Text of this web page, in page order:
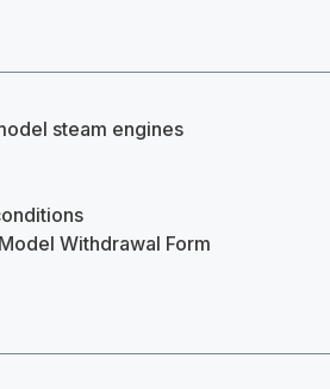
steam engines
Withdrawal Form